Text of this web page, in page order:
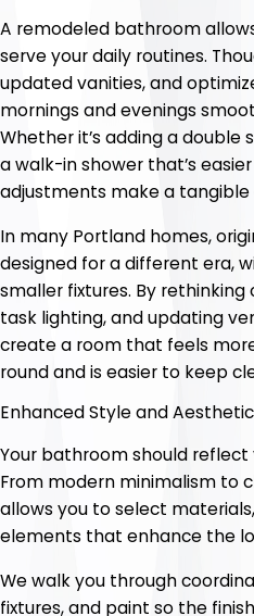
A remodeled bathroom
serve your daily routines.
updated vanities, and
mornings and evenings
Whether it’s adding a double
a walk-in shower that’s
adjustments make a tangible
In many Portland homes,
designed for a different era,
smaller fixtures. By
task lighting, and updating
create a room that feels
round and is easier to keep
Enhanced Style and
Your bathroom should
From modern minimalism to
allows you to select
elements that enhance the
We walk you through
fixtures, and paint so the